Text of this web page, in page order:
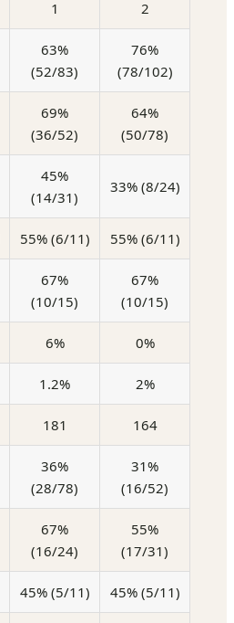
1 2
63%
(52/83)
76%
(78/102)
69%
(36/52)
64%
(50/78)
45%
(14/31)
33% (8/24)
55% (6/11) 55% (6/11)
67%
(10/15)
67%
(10/15)
6% 0%
1.2% 2%
181 164
36%
(28/78)
31%
(16/52)
67%
(16/24)
55%
(17/31)
45% (5/11) 45% (5/11)